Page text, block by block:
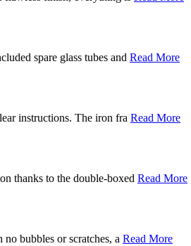
spare glass tubes and Read More
instructions. The iron fra Read More
thanks to the double-boxed Read More
bubbles or scratches, a Read More